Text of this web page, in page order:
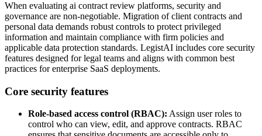
When evaluating ai contract review platforms, security and
governance are non-negotiable. Migration of client contracts and
personal data demands robust controls to protect privileged
information and maintain compliance with firm policies and
applicable data protection standards. LegistAI includes core security
features designed for legal teams and aligns with common best
practices for enterprise SaaS deployments.
Core security features
Role-based access control (RBAC): Assign user roles to
control who can view, edit, and approve contracts. RBAC